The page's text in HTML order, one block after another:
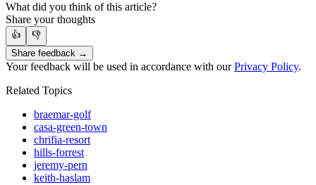
What did you think of this article?
Share your thoughts
👍
👎
Share feedback →
Your feedback will be used in accordance with ourPrivacy Policy.
Related Topics
braemar-golf
casa-green-town
chrifia-resort
hills-forrest
jeremy-pern
keith-haslam